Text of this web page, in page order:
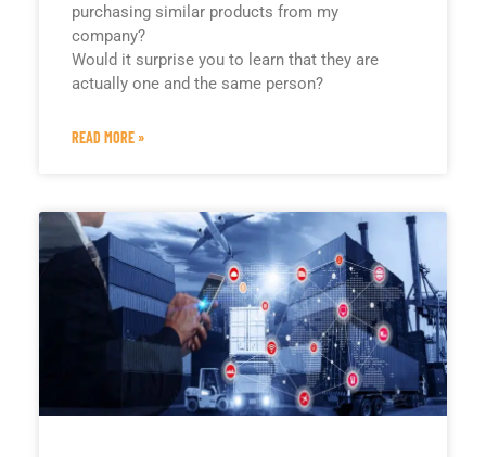
purchasing similar products from my
company?
Would it surprise you to learn that they are
actually one and the same person?
READ MORE »